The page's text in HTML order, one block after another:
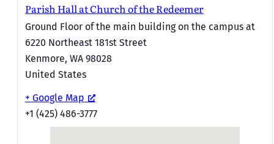
Parish Hall at Church of the Redeemer
Ground Floor of the main building on the campus at
6220 Northeast 181st Street
Kenmore, WA 98028
United States
+ Google Map
+1 (425) 486-3777